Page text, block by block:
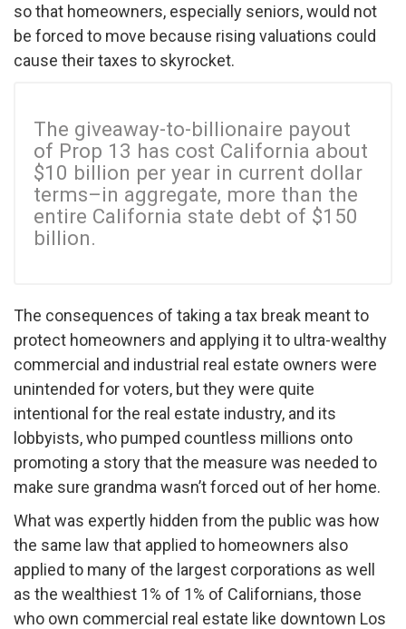
so that homeowners, especially seniors, would not
be forced to move because rising valuations could
cause their taxes to skyrocket.
The giveaway-to-billionaire payout
of Prop 13 has cost California about
$10 billion per year in current dollar
terms–in aggregate, more than the
entire California state debt of $150
billion.
The consequences of taking a tax break meant to
protect homeowners and applying it to ultra-wealthy
commercial and industrial real estate owners were
unintended for voters, but they were quite
intentional for the real estate industry, and its
lobbyists, who pumped countless millions onto
promoting a story that the measure was needed to
make sure grandma wasn’t forced out of her home.
What was expertly hidden from the public was how
the same law that applied to homeowners also
applied to many of the largest corporations as well
as the wealthiest 1% of 1% of Californians, those
who own commercial real estate like downtown Los